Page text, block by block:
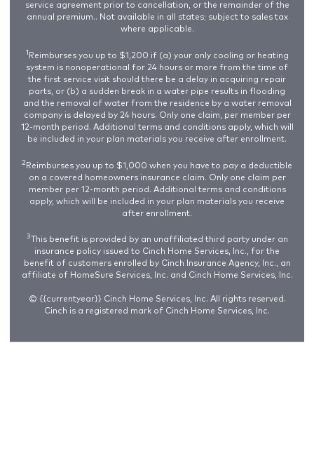
service agreement prior to cancellation, or the remainder of the
annual premium.. Not available in all states; subject to sales tax
where applicable.
1 Reimburses you up to $1,200 if (a) your only cooling or heating
system is nonoperational for 24 hours or more from the time of
the first service visit should there be a delay in acquiring repair
parts, or (b) a sudden break in a water pipe results in flooding
and the removal of water from the residence by a water removal
company is delayed by 24 hours. Only one claim, per member per
12-month period. Additional terms and conditions apply, which will
be included in your plan materials you receive after enrollment.
2 Reimburses you up to $1,000 when you have to pay a deductible
on a covered homeowners insurance claim. Only one claim per
member per 12-month period. Additional terms and conditions
apply, which will be included in your plan materials you receive
after enrollment.
3 This benefit is provided by an unaffiliated third party under an
insurance policy issued to Cinch Home Services, Inc., for the
benefit of customers enrolled by Cinch Insurance Agency, Inc., an
affiliate of HomeSure Services, Inc. and Cinch Home Services, Inc.
© {{currentyear}} Cinch Home Services, Inc. All rights reserved.
Cinch is a registered mark of Cinch Home Services, Inc.